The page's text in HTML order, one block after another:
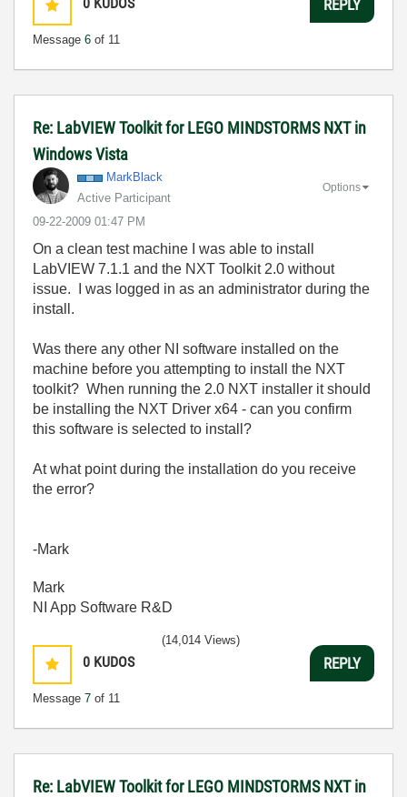
Message 6 of 11
REPLY
Re: LabVIEW Toolkit for LEGO MINDSTORMS NXT in
Windows Vista
MarkBlack
Active Participant
‎09-22-2009 01:47 PM
Options
On a clean test machine I was able to install
LabVIEW 7.1.1 and the NXT Toolkit 2.0 without
issue. I was logged in as an administrator during the
install.
Was there any other NI software installed on the
machine before you attempting to install the NXT
toolkit? When running the 2.0 NXT installer it should
be installing the NXT Driver x64 - can you confirm
this software is selected to install?
At what point during the installation do you receive
the error?
-Mark
Mark
NI App Software R&D
0 KUDOS
Message 7 of 11
(14,014 Views)
REPLY
Re: LabVIEW Toolkit for LEGO MINDSTORMS NXT in